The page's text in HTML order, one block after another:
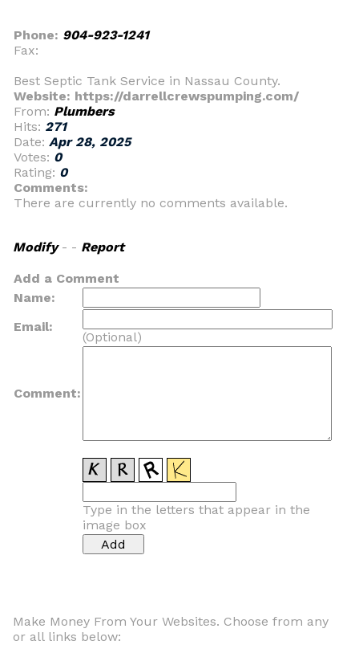
Phone: 904-923-1241
Fax:
Best Septic Tank Service in Nassau County.
Website: https://darrellcrewspumping.com/
From: Plumbers
Hits: 271
Date: Apr 28, 2025
Votes: 0
Rating: 0
Comments:
There are currently no comments available.
Modify- - Report
Add a Comment
Name:
Email:
(Optional)
Comment:
Type in the letters that appear in the
image box
Make Money From Your Websites. Choose from any
or all links below: